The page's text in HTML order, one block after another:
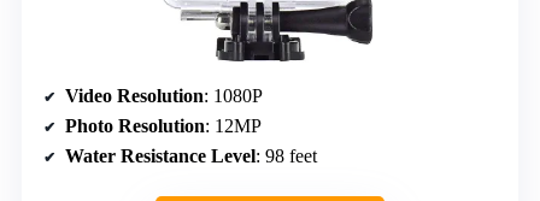
Video Resolution: 1080P
Photo Resolution: 12MP
Water Resistance Level: 98 feet